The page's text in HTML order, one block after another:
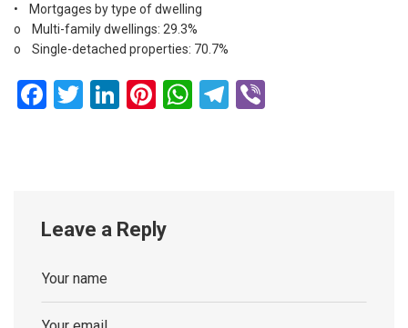
• Mortgages by type of dwelling
o Multi-family dwellings: 29.3%
o Single-detached properties: 70.7%
Facebook
Twitter
LinkedIn
Pinterest
WhatsApp
Telegram
Leave a Reply